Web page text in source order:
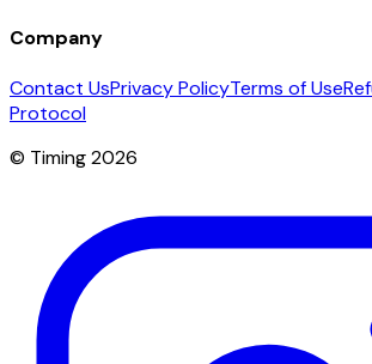
Company
Contact UsPrivacy PolicyTerms of Use
Protocol
© Timing 2026